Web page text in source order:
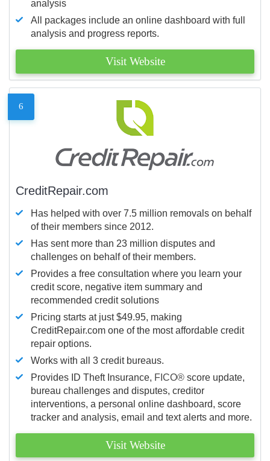
analysis
All packages include an online dashboard with full
analysis and progress reports.
Visit Website
6
CreditRepair.com
Has helped with over 7.5 million removals on behalf
of their members since 2012.
Has sent more than 23 million disputes and
challenges on behalf of their members.
Provides a free consultation where you learn your
credit score, negative item summary and
recommended credit solutions
Pricing starts at just $49.95, making
CreditRepair.com one of the most affordable credit
repair options.
Works with all 3 credit bureaus.
Provides ID Theft Insurance, FICO® score update,
bureau challenges and disputes, creditor
interventions, a personal online dashboard, score
tracker and analysis, email and text alerts and more.
Visit Website